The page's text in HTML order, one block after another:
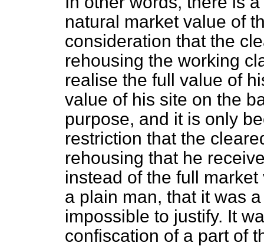
natural market value of
consideration that the
rehousing the working
realise the full value of
value of his site on the
purpose, and it is only
restriction that the
rehousing that he
instead of the full
a plain man, that it was
impossible to justify. It
confiscation of a part of